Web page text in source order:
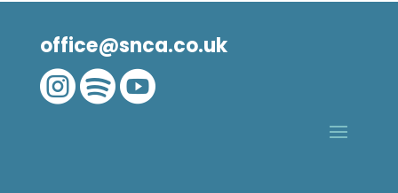
office@snca.co.uk
